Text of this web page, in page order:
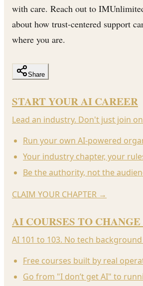
with care. Reach out to
about how trust-centered support
where you are.
Share
START YOUR AI CAREER
Lead an industry. Don't just join
Run your own AI-powered
Your industry chapter, your
Be the authority, not the
CLAIM YOUR CHAPTER →
AI COURSES TO CHANGE
AI 101 to 103. No tech
Free courses built by real
Go from "I don’t get AI" to